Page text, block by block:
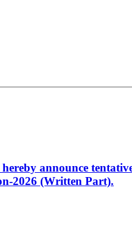
announce
2026 (Written Part).